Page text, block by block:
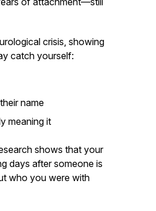
crisis, showing
catch yourself:
name
meaning it
shows that your
days after someone is
who you were with